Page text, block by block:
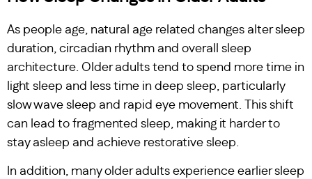
As people age, natural age related changes alter sleep
duration, circadian rhythm and overall sleep
architecture. Older adults tend to spend more time in
light sleep and less time in deep sleep, particularly
slow wave sleep and rapid eye movement. This shift
can lead to fragmented sleep, making it harder to
stay asleep and achieve restorative sleep.
In addition, many older adults experience earlier sleep